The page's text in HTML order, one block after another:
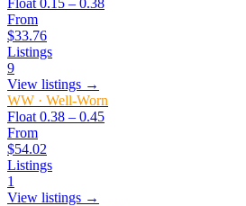
From
$33.76
Listings
9
View listings →
WW · Well-Worn
Float 0.38 – 0.45
From
$54.02
Listings
1
View listings →